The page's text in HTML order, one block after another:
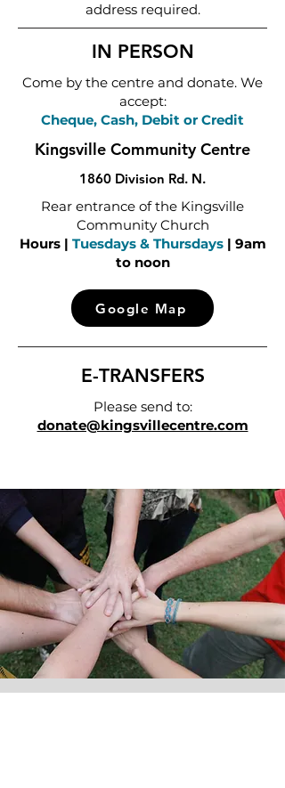
address required.
IN PERSON
Come by the centre and donate. We
accept:
Cheque, Cash, Debit or Credit
Kingsville Community Centre
1860 Division Rd. N.
Rear entrance of the Kingsville
Community Church
Hours | Tuesdays & Thursdays| 9am
to noon
Google Map
E-TRANSFERS
Please send to:
donate@kingsvillecentre.com